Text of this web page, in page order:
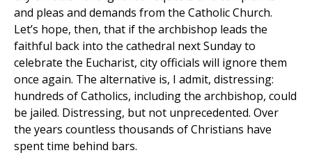
and pleas and demands from the Catholic Church.
Let’s hope, then, that if the archbishop leads the
faithful back into the cathedral next Sunday to
celebrate the Eucharist, city officials will ignore them
once again. The alternative is, I admit, distressing:
hundreds of Catholics, including the archbishop, could
be jailed. Distressing, but not unprecedented. Over
the years countless thousands of Christians have
spent time behind bars.